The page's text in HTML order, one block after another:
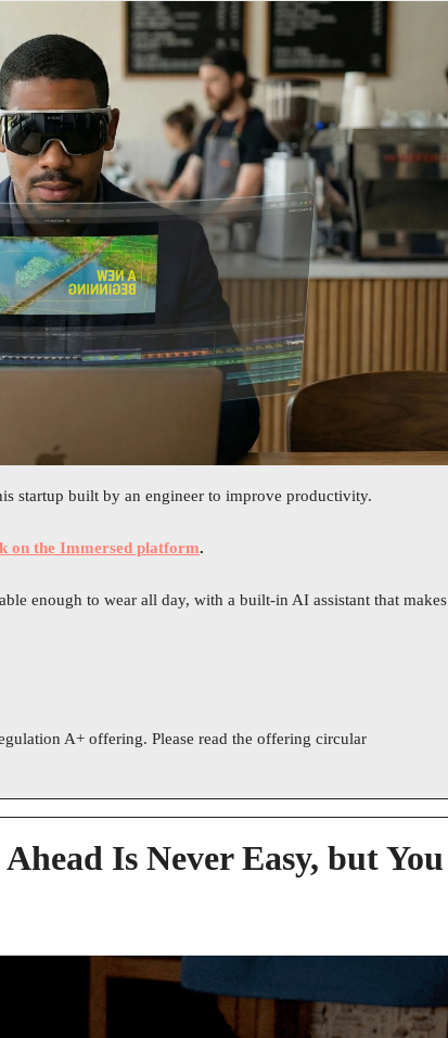
startup built by an engineer to improve productivity.
on the Immersed platform.
enough to wear all day, with a built-in AI assistant that makes
A+ offering. Please read the offering circular
Is Never Easy, but You